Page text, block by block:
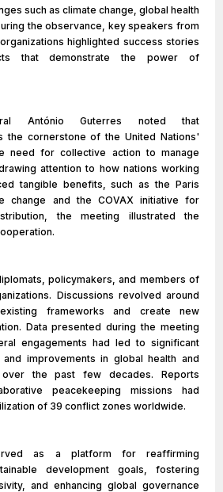
such as climate change, global health
the observance, key speakers from
highlighted success stories
that demonstrate the power of
António Guterres noted that
the cornerstone of the United Nations'
need for collective action to manage
attention to how nations working
tangible benefits, such as the Paris
change and the COVAX initiative for
the meeting illustrated the
policymakers, and members of
Discussions revolved around
frameworks and create new
Data presented during the meeting
engagements had led to significant
improvements in global health and
over the past few decades. Reports
peacekeeping missions had
of 39 conflict zones worldwide.
as a platform for reaffirming
development goals, fostering
and enhancing global governance